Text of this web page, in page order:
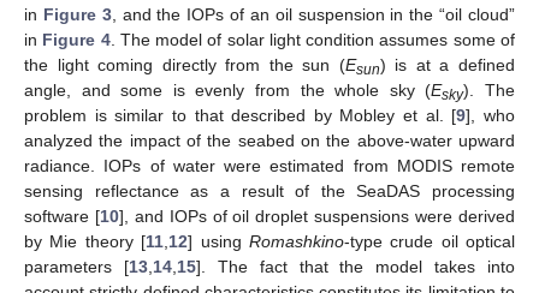
in Figure 3, and the IOPs of an oil suspension in the “oil cloud”
in Figure 4. The model of solar light condition assumes some of
the light coming directly from the sun (Esun) is at a defined
angle, and some is evenly from the whole sky (Esky). The
problem is similar to that described by Mobley et al. [9], who
analyzed the impact of the seabed on the above-water upward
radiance. IOPs of water were estimated from MODIS remote
sensing reflectance as a result of the SeaDAS processing
software [10], and IOPs of oil droplet suspensions were derived
by Mie theory [11 12] using Romashkino-type crude oil optical
parameters [13, 14, 15]. The fact that the model takes into
13. May
14. May
15. May
16. May
17. May
18. May
19. May
20. May
21. May
23. May
24. May
25. May
26. May
27. May
28. May
29. May
30. May
31. May
2. Jun
3. Jun
4. Jun
5. Jun
6. Jun
7. Jun
8. Jun
9. Jun
10. Jun
12. Jun
13. Jun
14. Jun
15. Jun
16. Jun
17. Jun
18. Jun
19. Jun
20. Jun
22. Jun
23. Jun
24. Jun
25. Jun
26. Jun
27. Jun
28. Jun
29. Jun
30. Jun
2. Jul
3. Jul
4. Jul
5. Jul
6. Jul
7. Jul
8. Jul
9. Jul
10. Jul
12. Jul
13. Jul
14. Jul
15. Jul
16. Jul
17. Jul
18. Jul
19. Jul
20. Jul
22. Jul
23. Jul
24. Jul
25. Jul
26. Jul
27. Jul
28. Jul
29. Jul
30. Jul
1. Aug
2. Aug
3. Aug
4. Aug
5. Aug
6. Aug
7. Aug
8. Aug
9. Aug